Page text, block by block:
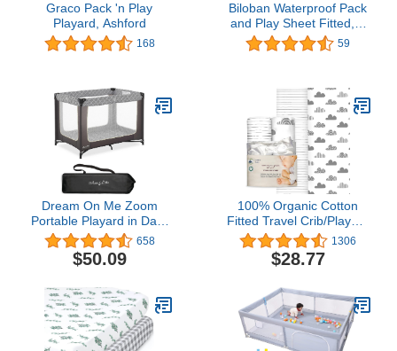
Graco Pack 'n Play
Playard, Ashford
168
Biloban Waterproof Pack
and Play Sheet Fitted, 1
Pack Portable Playard |
Mini Crib Sheets, Ultra
Forest, Preshrunk
59
Dream On Me Zoom
Portable Playard in Dark
Grey, Lightweight,
Packable and Easy Setup
Baby Playard, Breathable
Fabric - Comes with a
Removable Padded Mat
658
$50.09
100% Organic Cotton
Fitted Travel Crib/Playard
Sheets for Guava Lotus,
Baby Bjorn, Dream on
Me, Baby Joy and All
Pads/mattresses. Safety
Strap Holes in Each
Corner. 2 Pk
1306
$28.77